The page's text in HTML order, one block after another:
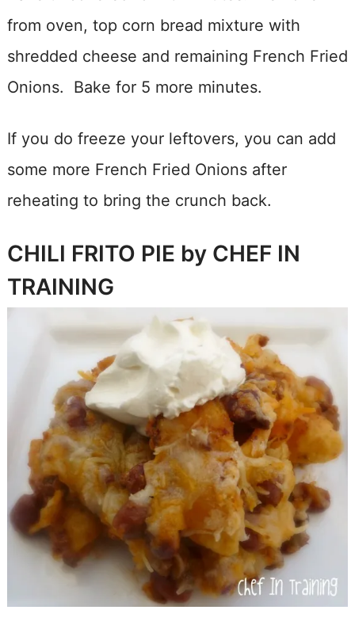
from oven, top corn bread mixture with
shredded cheese and remaining French Fried
Onions. Bake for 5 more minutes.
If you do freeze your leftovers, you can add
some more French Fried Onions after
reheating to bring the crunch back.
CHILI FRITO PIE by CHEF IN
TRAINING